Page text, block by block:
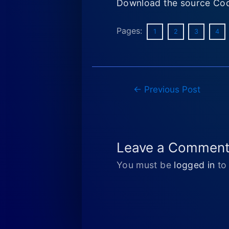
Download the source
Pages: 1 2 3 4
Post← Previous Post
Leave a Comment
You must be logged in to